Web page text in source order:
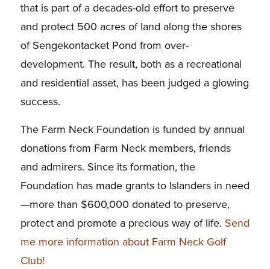
that is part of a decades-old effort to preserve
and protect 500 acres of land along the shores
of Sengekontacket Pond from over-
development. The result, both as a recreational
and residential asset, has been judged a glowing
success.
The Farm Neck Foundation is funded by annual
donations from Farm Neck members, friends
and admirers. Since its formation, the
Foundation has made grants to Islanders in need
—more than $600,000 donated to preserve,
protect and promote a precious way of life. Send
me more information about Farm Neck Golf
Club!